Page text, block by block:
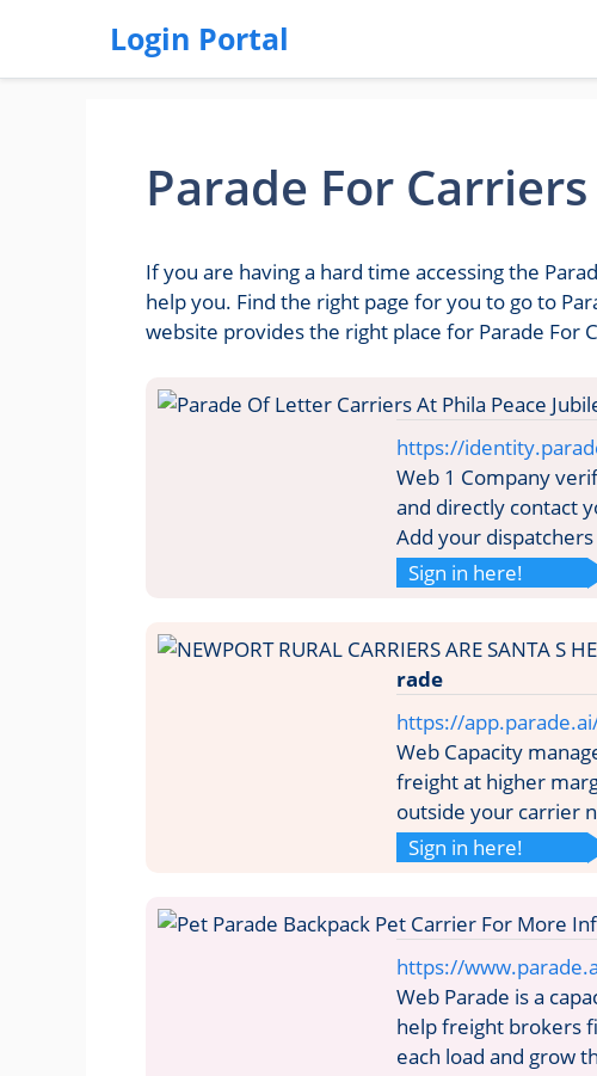
Login Portal
Parade For
If you are having a hard time accessing the
help you. Find the right page for you to go to
website provides the right place for Parade For
https://
Web 1 Company
and directly contact
Add your
Sign in here!
rade
https://
Web Capacity
freight at higher
outside your carrier
Sign in here!
https://
Web Parade is a
help freight brokers
each load and grow